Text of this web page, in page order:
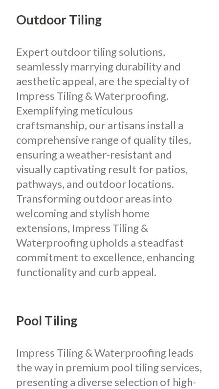
Outdoor Tiling
Expert outdoor tiling solutions,
seamlessly marrying durability and
aesthetic appeal, are the specialty of
Impress Tiling & Waterproofing.
Exemplifying meticulous
craftsmanship, our artisans install a
comprehensive range of quality tiles,
ensuring a weather-resistant and
visually captivating result for patios,
pathways, and outdoor locations.
Transforming outdoor areas into
welcoming and stylish home
extensions, Impress Tiling &
Waterproofing upholds a steadfast
commitment to excellence, enhancing
functionality and curb appeal.
Pool Tiling
Impress Tiling & Waterproofing leads
the way in premium pool tiling services,
presenting a diverse selection of high-